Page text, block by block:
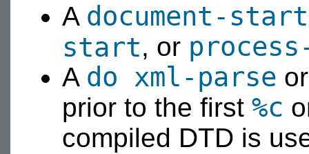
A document-start
start, or
A do xml-parse
prior to the first %c
compiled DTD is